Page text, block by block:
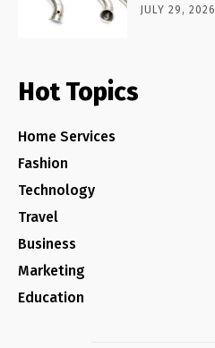
JULY 29, 2026
Hot Topics
Home Services
Fashion
Technology
Travel
Business
Marketing
Education